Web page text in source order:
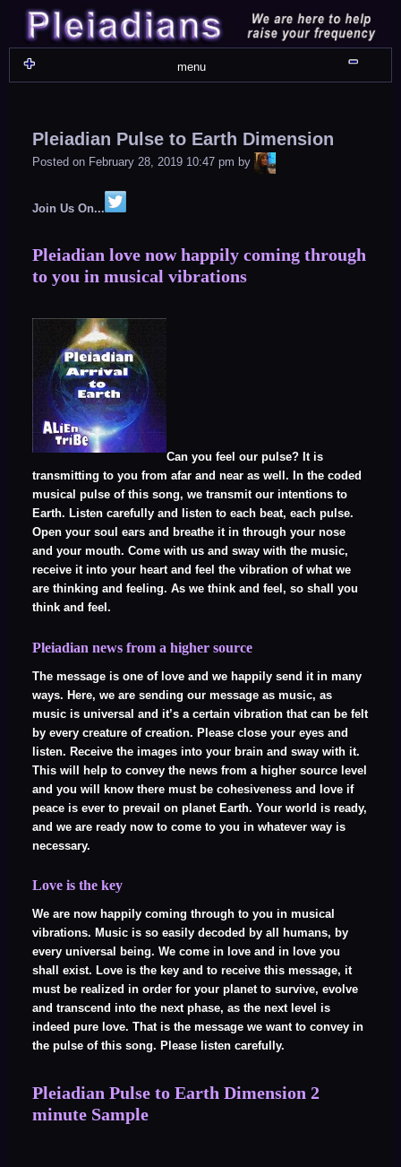
to
content
menu
Pleiadian Pulse to Earth Dimension
Posted on February 28, 2019 10:47 pm by LiA
Join Us On...
Pleiadian love now happily coming through
to you in musical vibrations
Can you feel our pulse? It is
transmitting to you from afar and near as well. In the coded
musical pulse of this song, we transmit our intentions to
Earth. Listen carefully and listen to each beat, each pulse.
Open your soul ears and breathe it in through your nose
and your mouth. Come with us and sway with the music,
receive it into your heart and feel the vibration of what we
are thinking and feeling. As we think and feel, so shall you
think and feel.
Pleiadian news from a higher source
The message is one of love and we happily send it in many
ways. Here, we are sending our message as music, as
music is universal and it’s a certain vibration that can be felt
by every creature of creation. Please close your eyes and
listen. Receive the images into your brain and sway with it.
This will help to convey the news from a higher source level
and you will know there must be cohesiveness and love if
peace is ever to prevail on planet Earth. Your world is ready,
and we are ready now to come to you in whatever way is
necessary.
Love is the key
We are now happily coming through to you in musical
vibrations. Music is so easily decoded by all humans, by
every universal being. We come in love and in love you
shall exist. Love is the key and to receive this message, it
must be realized in order for your planet to survive, evolve
and transcend into the next phase, as the next level is
indeed pure love. That is the message we want to convey in
the pulse of this song. Please listen carefully.
Pleiadian Pulse to Earth Dimension 2
minute Sample